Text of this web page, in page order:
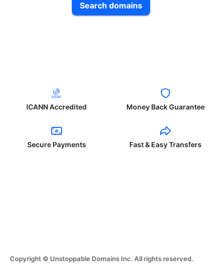
Search domains
ICANN Accredited Money Back Guarantee
Secure Payments Fast & Easy Transfers
Copyright © Unstoppable Domains Inc. All rights reserved.